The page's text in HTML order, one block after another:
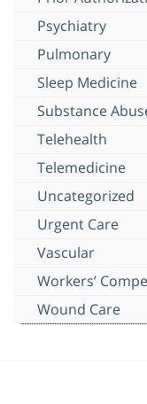
Psychiatry
Pulmonary
Sleep Medicine
Substance
Telehealth
Telemedicine
Uncategorized
Urgent Care
Vascular
Workers’
Wound Care